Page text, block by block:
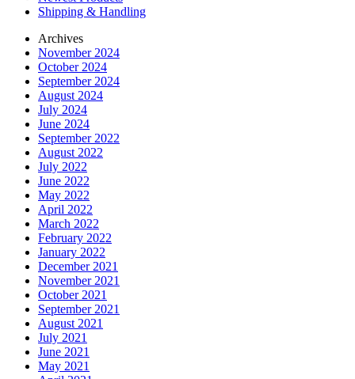
Shipping & Handling
Archives
November 2024
October 2024
September 2024
August 2024
July 2024
June 2024
September 2022
August 2022
July 2022
June 2022
May 2022
April 2022
March 2022
February 2022
January 2022
December 2021
November 2021
October 2021
September 2021
August 2021
July 2021
June 2021
May 2021